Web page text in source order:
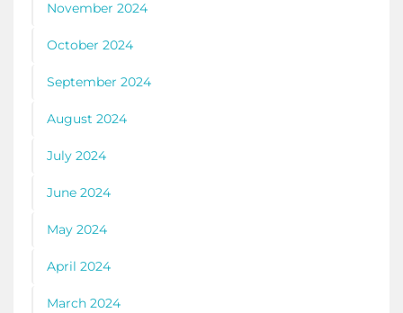
November 2024
October 2024
September 2024
August 2024
July 2024
June 2024
May 2024
April 2024
March 2024